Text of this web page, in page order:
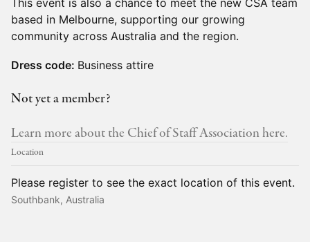
This event is also a chance to meet the new CSA team
based in Melbourne, supporting our growing
community across Australia and the region.
Dress code: Business attire
Not yet a member?
Learn more about the Chief of Staff Association here.
Location
Please register to see the exact location of this event.
Southbank, Australia